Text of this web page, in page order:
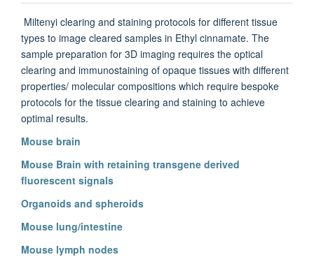
Miltenyi clearing and staining protocols for different tissue
types to image cleared samples in Ethyl cinnamate. The
sample preparation for 3D imaging requires the optical
clearing and immunostaining of opaque tissues with different
properties/ molecular compositions which require bespoke
protocols for the tissue clearing and staining to achieve
optimal results.
Mouse brain
Mouse Brain with retaining transgene derived
fluorescent signals
Organoids and spheroids
Mouse lung/intestine
Mouse lymph nodes